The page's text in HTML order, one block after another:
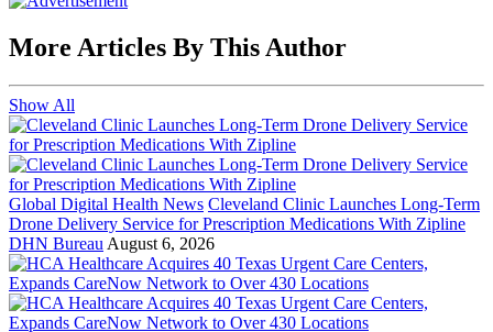
More Articles By This Author
Show All
Global Digital Health News Cleveland Clinic Launches Long-Term
Drone Delivery Service for Prescription Medications With Zipline
DHN Bureau August 6, 2026